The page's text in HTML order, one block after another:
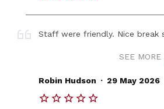
Staff were friendly. Nice break
SEE MORE
Robin Hudson . 29 May 2026